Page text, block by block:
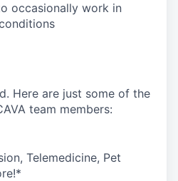
occasionally work in
Here are just some of the
team members:
Telemedicine, Pet